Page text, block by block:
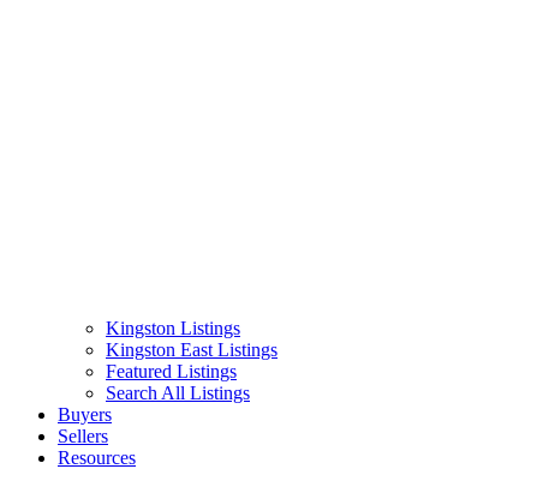
Kingston Listings
Kingston East Listings
Featured Listings
Search All Listings
Buyers
Sellers
Resources